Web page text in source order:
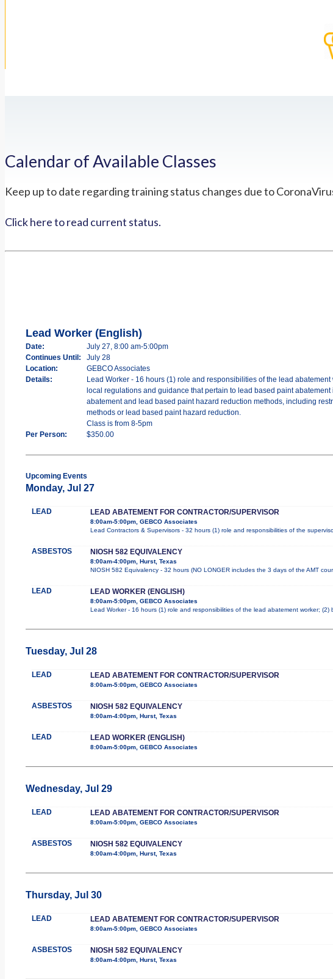
Calendar of Available Classes
Keep up to date regarding training status changes due to
Click here to read current status.
Lead Worker (English)
Date:
July 27, 8:00 am-5:00pm
Continues Until:
July 28
Location:
GEBCO Associates
Details:
Lead Worker - 16 hours (1) role and responsibilities of the lead
local regulations and guidance that pertain to lead based paint
abatement and lead based paint hazard reduction methods, including
methods or lead based paint hazard reduction.
Class is from 8-5pm
Per Person:
$350.00
Upcoming Events
Monday, Jul 27
LEAD LEAD ABATEMENT FOR CONTRACTOR/SUPERVISOR
8:00am-5:00pm, GEBCO Associates
Lead Contractors & Supervisors - 32 hours (1) role and responsibilities of the
ASBESTOS NIOSH 582 EQUIVALENCY
8:00am-4:00pm, Hurst, Texas
NIOSH 582 Equivalency - 32 hours (NO LONGER includes the 3 days of the AMT
LEAD LEAD WORKER (ENGLISH)
8:00am-5:00pm, GEBCO Associates
Lead Worker - 16 hours (1) role and responsibilities of the lead abatement worker;
Tuesday, Jul 28
LEAD LEAD ABATEMENT FOR CONTRACTOR/SUPERVISOR
8:00am-5:00pm, GEBCO Associates
ASBESTOS NIOSH 582 EQUIVALENCY
8:00am-4:00pm, Hurst, Texas
LEAD LEAD WORKER (ENGLISH)
8:00am-5:00pm, GEBCO Associates
Wednesday, Jul 29
LEAD LEAD ABATEMENT FOR CONTRACTOR/SUPERVISOR
8:00am-5:00pm, GEBCO Associates
ASBESTOS NIOSH 582 EQUIVALENCY
8:00am-4:00pm, Hurst, Texas
Thursday, Jul 30
LEAD LEAD ABATEMENT FOR CONTRACTOR/SUPERVISOR
8:00am-5:00pm, GEBCO Associates
ASBESTOS NIOSH 582 EQUIVALENCY
8:00am-4:00pm, Hurst, Texas